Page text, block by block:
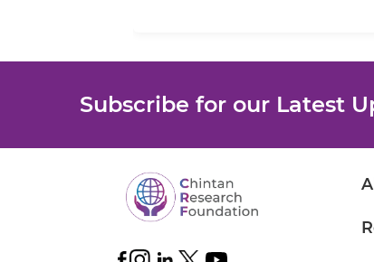
Subscribe for our Latest